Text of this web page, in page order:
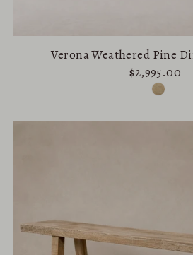
Verona Weathered Pine
$2,995.00